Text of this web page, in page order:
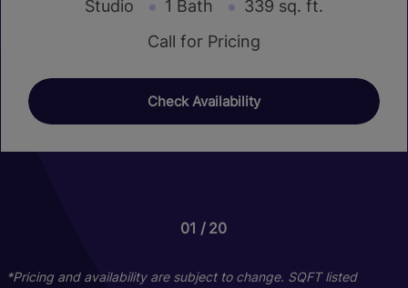
Studio 1 Bath
339 sq. ft.
Call for Pricing
Check Availability
01 20
01 24
01 16
*Pricing and availability are subject to change. SQFT listed